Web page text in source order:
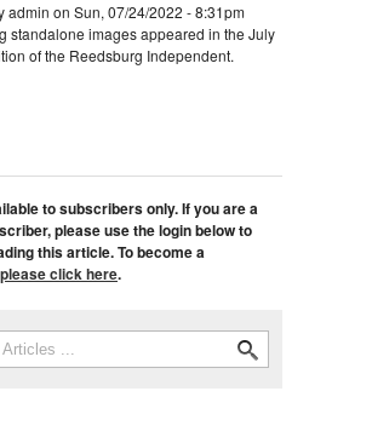
admin on Sun, 07/24/2022 - 8:31pm
standalone images appeared in the July
of the Reedsburg Independent.
to subscribers only. If you are a
please use the login below to
this article. To become a
please click here.
form